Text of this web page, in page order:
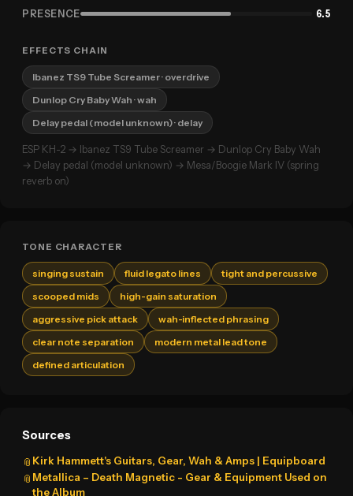
PRESENCE 6.5
EFFECTS CHAIN
Ibanez TS9 Tube Screamer· overdrive
Dunlop Cry Baby Wah · wah
Delay pedal (model unknown)· delay
ESP KH-2 → Ibanez TS9 Tube Screamer → Dunlop Cry Baby Wah
→ Delay pedal (model unknown) → Mesa/Boogie Mark IV (spring
reverb on)
TONE CHARACTER
singing sustain fluid legato lines
tight and percussive
scooped mids
high-gain saturation
aggressive pick attack
wah-inflected phrasing
clear note separation
modern metal lead tone
defined articulation
Sources
📎 Kirk Hammett's Guitars, Gear, Wah & Amps | Equipboard
📎 Metallica – Death Magnetic - Gear & Equipment Used on
the Album